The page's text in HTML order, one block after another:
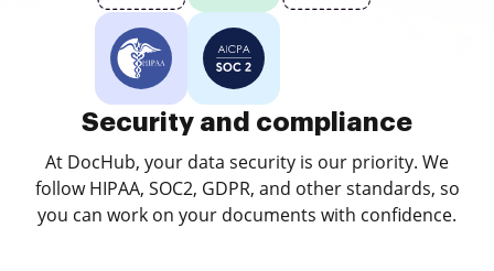
Security and compliance
At DocHub, your data security is our priority. We
follow HIPAA, SOC2, GDPR, and other standards, so
you can work on your documents with confidence.